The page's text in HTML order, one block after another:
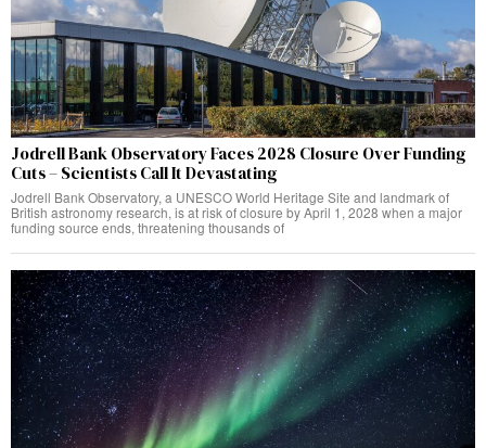
Jodrell Bank Observatory Faces 2028 Closure Over Funding
Cuts – Scientists Call It Devastating
Jodrell Bank Observatory, a UNESCO World Heritage Site and landmark of
British astronomy research, is at risk of closure by April 1, 2028 when a major
funding source ends, threatening thousands of